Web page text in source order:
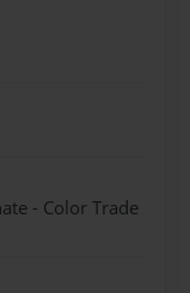
- Color Trade